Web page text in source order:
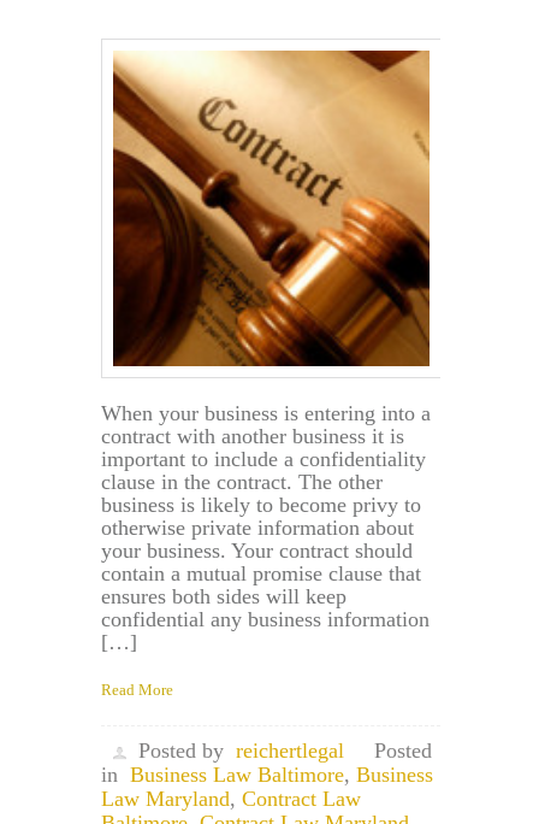
When your business is entering into a
contract with another business it is
important to include a confidentiality
clause in the contract. The other
business is likely to become privy to
otherwise private information about
your business. Your contract should
contain a mutual promise clause that
ensures both sides will keep
confidential any business information
[…]
Read More
Posted by reichertlegal
Posted
in Business Law Baltimore, Business
Law Maryland, Contract Law